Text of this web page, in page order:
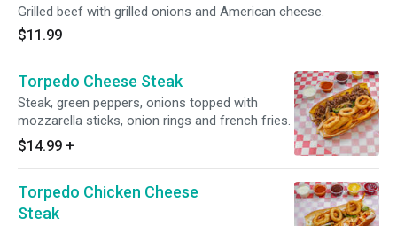
Grilled beef with grilled onions and American cheese.
$11.99
Torpedo Cheese Steak
Steak, green peppers, onions topped with
mozzarella sticks, onion rings and french fries.
$14.99 +
Torpedo Chicken Cheese
Steak